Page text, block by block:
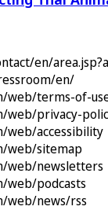
en/
en/
web/terms-of-
web/privacy-
web/accessibility
web/sitemap
web/newsletters
web/podcasts
web/news/rss